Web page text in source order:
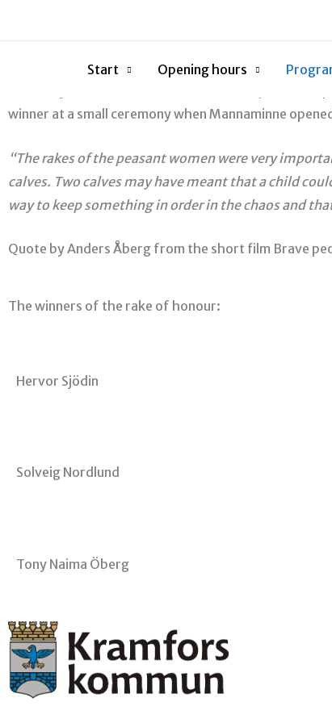
Start Opening hours
have the opportunity to use Mannaminne as an
winner at a small ceremony when Mannaminne
“The rakes of the peasant women were very
calves. Two calves may have meant that a child
way to keep something in order in the chaos and
Quote by Anders Åberg from the short film Brave
The winners of the rake of honour:
Hervor Sjödin
Solveig Nordlund
Tony Naima Öberg